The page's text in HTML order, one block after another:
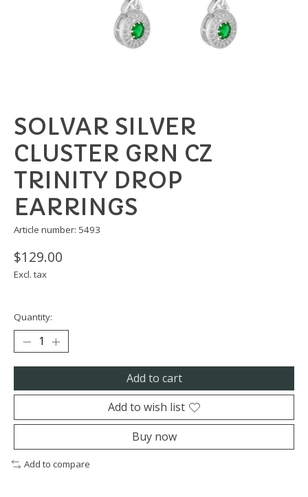
SOLVAR SILVER
CLUSTER GRN CZ
TRINITY DROP
EARRINGS
Article number: 5493
$129.00
Excl. tax
Quantity:
Add to cart
Add to wish list
Buy now
Add to compare